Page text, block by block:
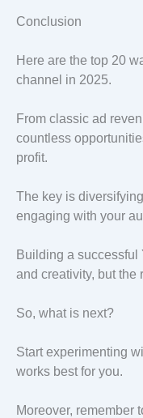
Conclusion
Here are the top 20
channel in 2025.
From classic ad
countless
profit.
The key is
engaging with your
Building a successful
and creativity, but
So, what is next?
Start experimenting
works best for you.
Moreover, remember